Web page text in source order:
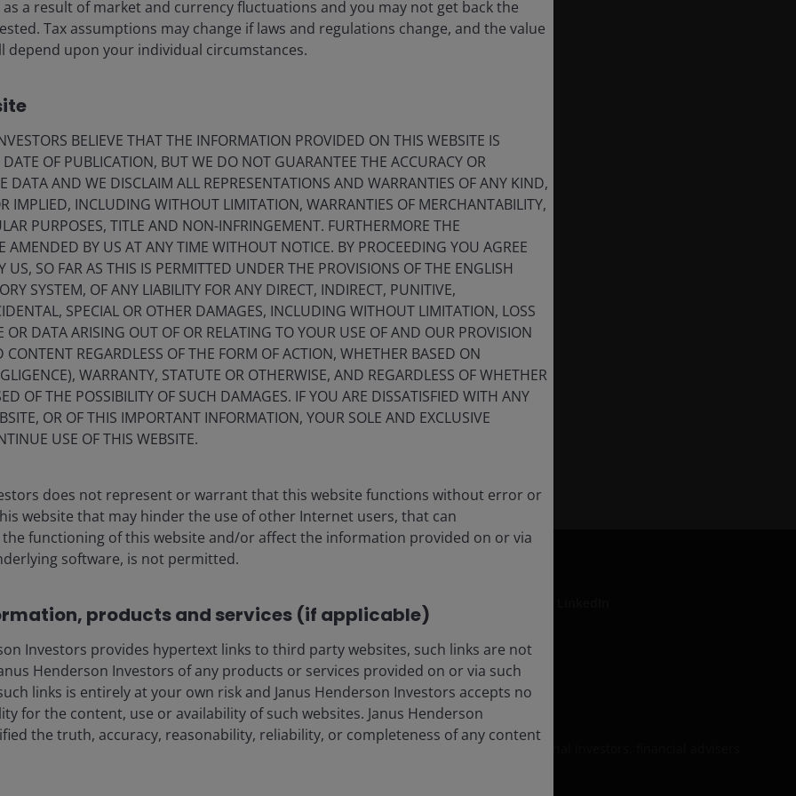
us
Privacy policy
Cookie policy
Fraud and security information
for the use of members of the media in Denmark and should not be relied upon by personal investors, financial advisers
as a result of market and currency fluctuations and you may not get back the
Tax assumptions may change if laws and regulations change, and the value
depend upon your individual circumstances.
BELIEVE THAT THE INFORMATION PROVIDED ON THIS WEBSITE IS
OF PUBLICATION, BUT WE DO NOT GUARANTEE THE ACCURACY OR
DATA AND WE DISCLAIM ALL REPRESENTATIONS AND WARRANTIES OF ANY KIND,
IMPLIED, INCLUDING WITHOUT LIMITATION, WARRANTIES OF MERCHANTABILITY,
PURPOSES, TITLE AND NON-INFRINGEMENT. FURTHERMORE THE
AMENDED BY US AT ANY TIME WITHOUT NOTICE. BY PROCEEDING YOU AGREE
US, SO FAR AS THIS IS PERMITTED UNDER THE PROVISIONS OF THE ENGLISH
SYSTEM, OF ANY LIABILITY FOR ANY DIRECT, INDIRECT, PUNITIVE,
SPECIAL OR OTHER DAMAGES, INCLUDING WITHOUT LIMITATION, LOSS
OR DATA ARISING OUT OF OR RELATING TO YOUR USE OF AND OUR PROVISION
CONTENT REGARDLESS OF THE FORM OF ACTION, WHETHER BASED ON
WARRANTY, STATUTE OR OTHERWISE, AND REGARDLESS OF WHETHER
OF THE POSSIBILITY OF SUCH DAMAGES. IF YOU ARE DISSATISFIED WITH ANY
OR OF THIS IMPORTANT INFORMATION, YOUR SOLE AND EXCLUSIVE
USE OF THIS WEBSITE.
does not represent or warrant that this website functions without error or
website that may hinder the use of other Internet users, that can
functioning of this website and/or affect the information provided on or via
software, is not permitted.
products and services (if applicable)
Investors provides hypertext links to third party websites, such links are not
Henderson Investors of any products or services provided on or via such
links is entirely at your own risk and Janus Henderson Investors accepts no
for the content, use or availability of such websites. Janus Henderson
the truth, accuracy, reasonability, reliability, or completeness of any content